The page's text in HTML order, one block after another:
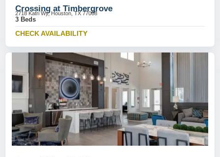
Crossing at Timbergrove
2718 Katri Wy, Houston, TX 77008
3 Beds
CHECK AVAILABILITY